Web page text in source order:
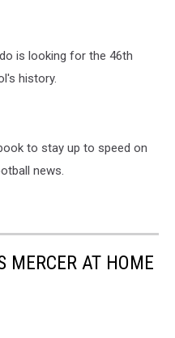
is looking for the 46th
history.
to stay up to speed on
news.
AT HOME